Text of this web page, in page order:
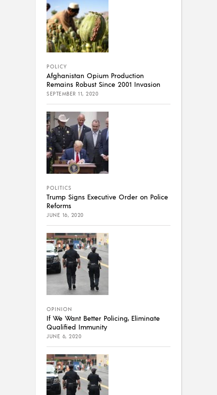
POLICY
Afghanistan Opium Production
Remains Robust Since 2001 Invasion
SEPTEMBER 11, 2020
POLITICS
Trump Signs Executive Order on Police
Reforms
JUNE 16, 2020
OPINION
If We Want Better Policing, Eliminate
Qualified Immunity
JUNE 6, 2020